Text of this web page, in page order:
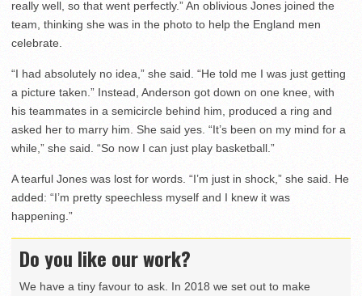
really well, so that went perfectly.” An oblivious Jones joined the
team, thinking she was in the photo to help the England men
celebrate.
“I had absolutely no idea,” she said. “He told me I was just getting
a picture taken.” Instead, Anderson got down on one knee, with
his teammates in a semicircle behind him, produced a ring and
asked her to marry him. She said yes. “It’s been on my mind for a
while,” she said. “So now I can just play basketball.”
A tearful Jones was lost for words. “I’m just in shock,” she said. He
added: “I’m pretty speechless myself and I knew it was
happening.”
Do you like our work?
We have a tiny favour to ask. In 2018 we set out to make